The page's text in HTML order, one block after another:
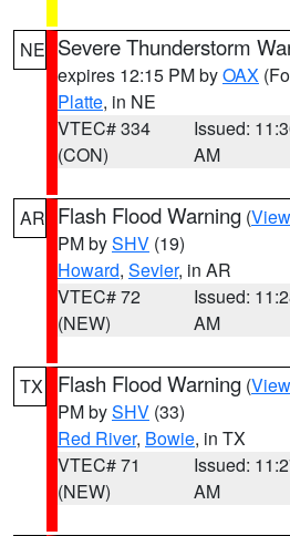
NE Severe Thunderstorm
expires 12:15 PM byOAX
Platte, in NE
VTEC# 334
(CON)
Issued:
AM
AR Flash Flood Warning (
PM bySHV (19)
Howard, Sevier, in AR
VTEC# 72
(NEW)
Issued:
AM
TX Flash Flood Warning (
PM bySHV (33)
Red River, Bowie, in TX
VTEC# 71
(NEW)
Issued:
AM